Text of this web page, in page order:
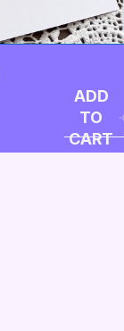
ADD
TO
CART